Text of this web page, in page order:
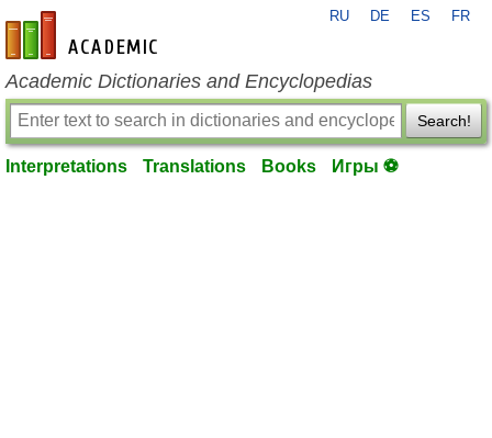
en-academic.com
RU DE ES FR
Academic Dictionaries and Encyclopedias
Search!
Interpretations Translations Books Игры ⚽